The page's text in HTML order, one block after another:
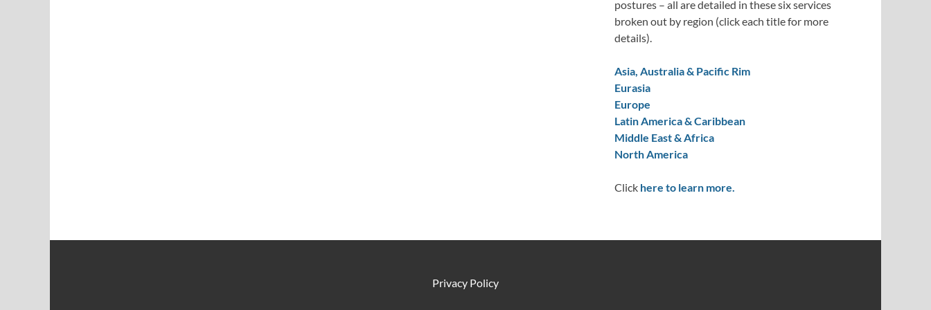
postures – all are detailed in these six services
broken out by region (click each title for more
details).
Asia, Australia & Pacific Rim
Eurasia
Europe
Latin America & Caribbean
Middle East & Africa
North America
Click here to learn more.
Privacy Policy